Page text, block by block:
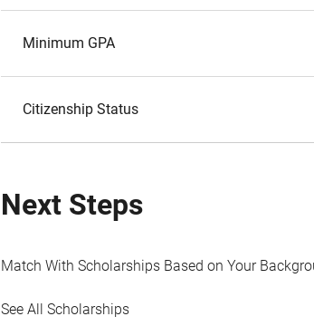
Minimum GPA
Citizenship Status
Next Steps
Match With Scholarships Based on Your
See All Scholarships